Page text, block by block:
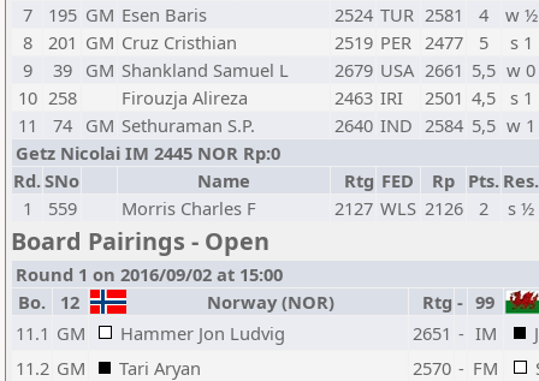
7
195 GM Esen Baris 2524 TUR 2581 4
w ½
8
201 GM Cruz Cristhian 2519 PER 2477 5
s 1
9
39 GM Shankland Samuel L 2679 USA 2661 5,5 w 0
10 258 Firouzja Alireza 2463 IRI 2501 4,5 s 1
11
74 GM Sethuraman S.P. 2640 IND 2584 5,5 w 1
Getz Nicolai IM 2445 NOR Rp:0
Rd.SNo Name Rtg FED Rp Pts. Res.
1
559 Morris Charles F 2127 WLS 2126 2 s ½
Board Pairings - Open
Round 1 on 2016/09/02 at 15:00
Bo.
12 Norway (NOR) Rtg - 99
11.1 GM Hammer Jon Ludvig 2651 - IM
11.2 GM Tari Aryan 2570 - FM